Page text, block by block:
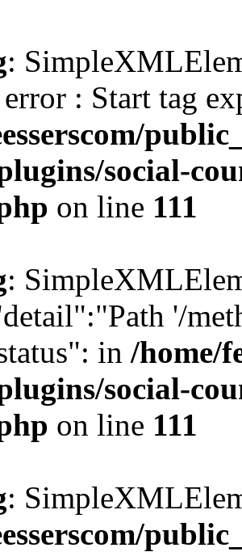
:
error : Start tag
social-
on line 111
:
'/
in /home/
social-
on line 111
: